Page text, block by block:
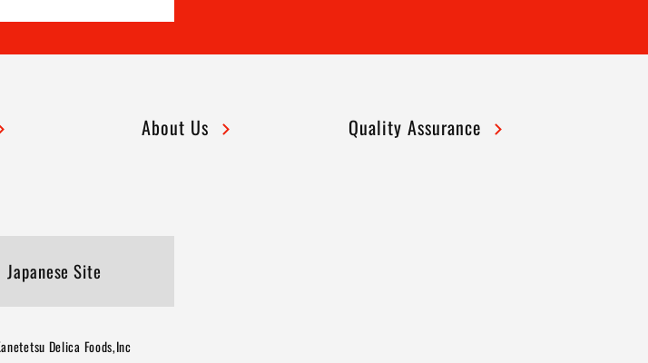
About Us
Quality Assurance
Japanese Site
Delica Foods,Inc